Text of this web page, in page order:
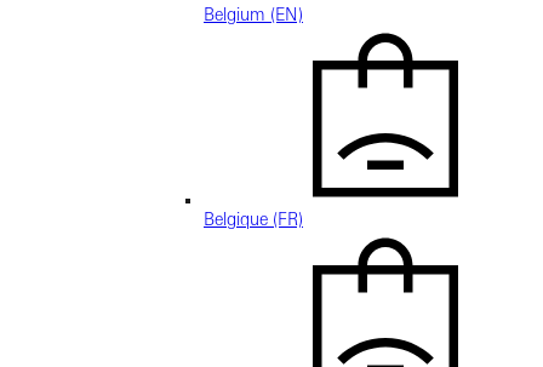
Belgium (EN)
Belgique (FR)